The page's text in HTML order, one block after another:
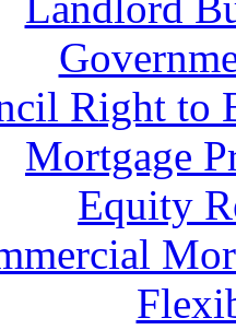
Right to
Mortgage
Equity